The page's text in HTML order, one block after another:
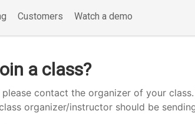
Customers Watch a demo
a class?
please contact the organizer of your
organizer/instructor should be